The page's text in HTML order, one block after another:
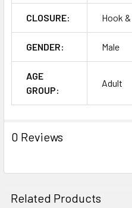
CLOSURE: Hook
GENDER: Male
AGE
GROUP:
Adult
0 Reviews
Related Products